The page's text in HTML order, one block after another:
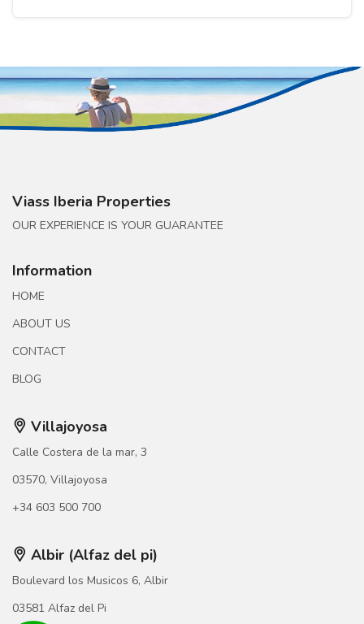
Viass Iberia Properties
OUR EXPERIENCE IS YOUR GUARANTEE
Information
HOME
ABOUT US
CONTACT
BLOG
Villajoyosa
Calle Costera de la mar, 3
03570, Villajoyosa
+34 603 500 700
Albir (Alfaz del pi)
Boulevard los Musicos 6, Albir
03581 Alfaz del Pi